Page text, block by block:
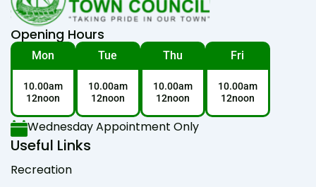
Opening Hours
Mon
10.00am
12noon
Tue
10.00am
12noon
Thu
10.00am
12noon
Fri
10.00am
12noon
Wednesday Appointment Only
Useful Links
Recreation